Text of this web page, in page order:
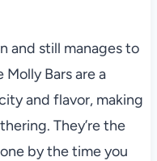
and still manages to
Molly Bars are a
and flavor, making
They’re the
by the time you